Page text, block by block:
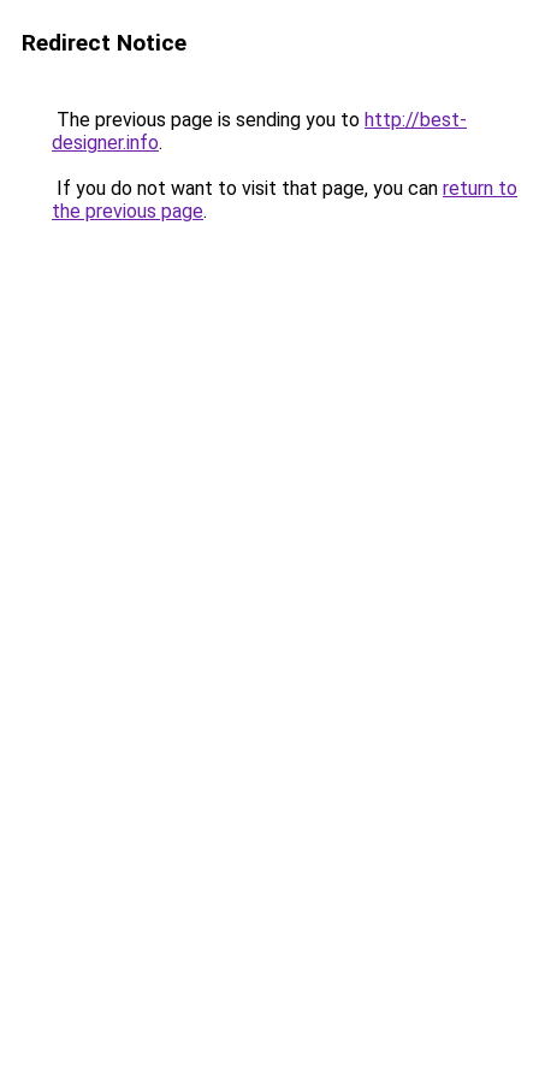
Redirect Notice
The previous page is sending you to http://best-
designer.info.
If you do not want to visit that page, you can return to
the previous page.